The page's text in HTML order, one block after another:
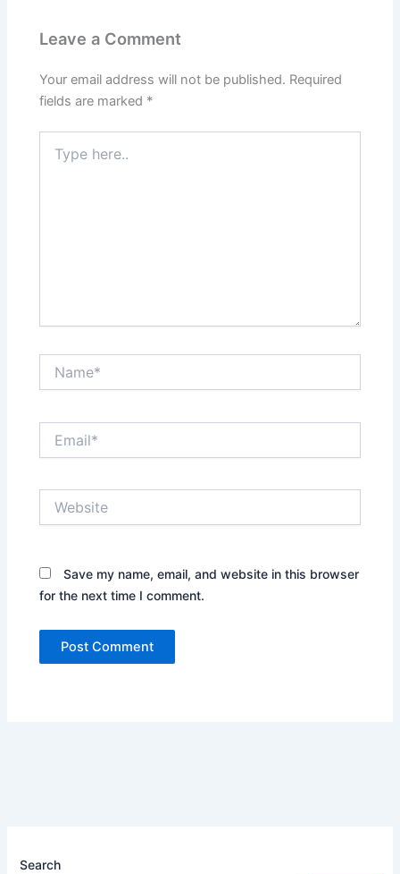
Leave a Comment
Your email address will not be published. Required
fields are marked *
here..
Save my name, email, and website in this browser
for the next time I comment.
Search